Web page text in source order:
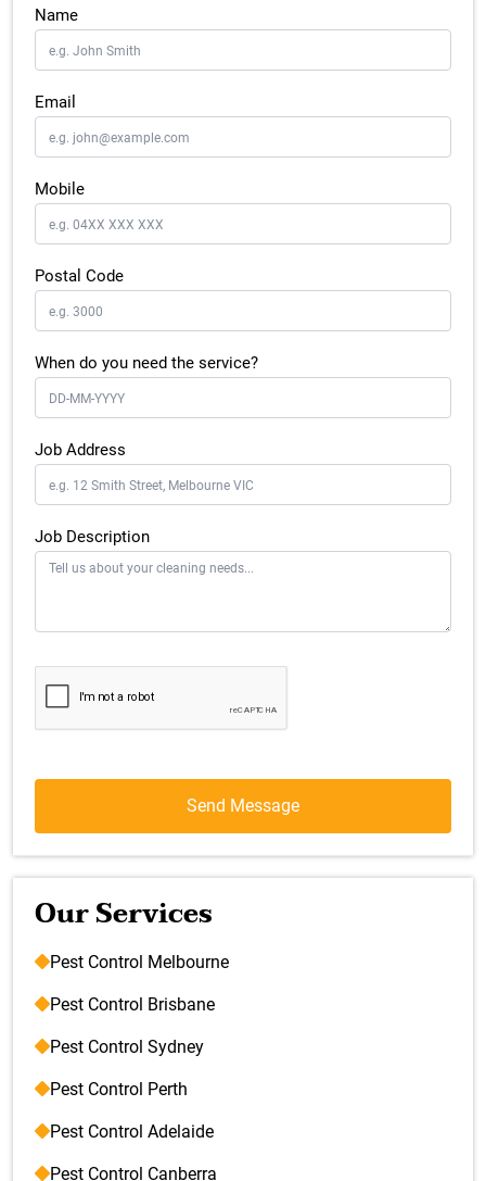
Name
Email
Mobile
Postal Code
When do you need the service?
Job Address
Job Description
Our Services
Pest Control Melbourne
Pest Control Brisbane
Pest Control Sydney
Pest Control Perth
Pest Control Adelaide
Pest Control Canberra